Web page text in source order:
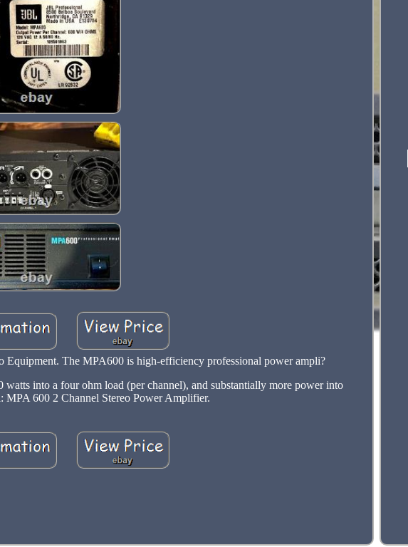
The MPA600 is high-efficiency professional power ampli?
into a four ohm load (per channel), and substantially more power into
MPA 600 2 Channel Stereo Power Amplifier.